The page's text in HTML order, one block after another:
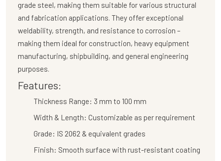
grade steel, making them suitable for various structural
and fabrication applications. They offer exceptional
weldability, strength, and resistance to corrosion –
making them ideal for construction, heavy equipment
manufacturing, shipbuilding, and general engineering
purposes.
Features:
Thickness Range: 3 mm to 100 mm
Width & Length: Customizable as per requirement
Grade: IS 2062 & equivalent grades
Finish: Smooth surface with rust-resistant coating